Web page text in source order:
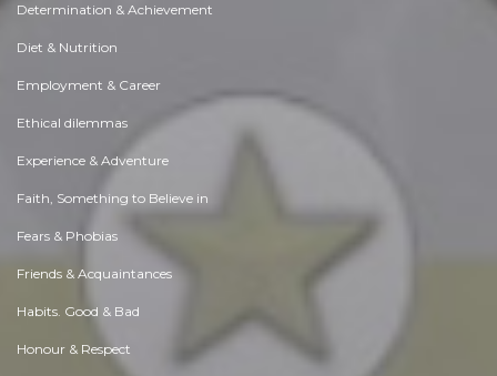
Determination & Achievement
Diet & Nutrition
Employment & Career
Ethical dilemmas
Experience & Adventure
Faith, Something to Believe in
Fears & Phobias
Friends & Acquaintances
Habits. Good & Bad
Honour & Respect